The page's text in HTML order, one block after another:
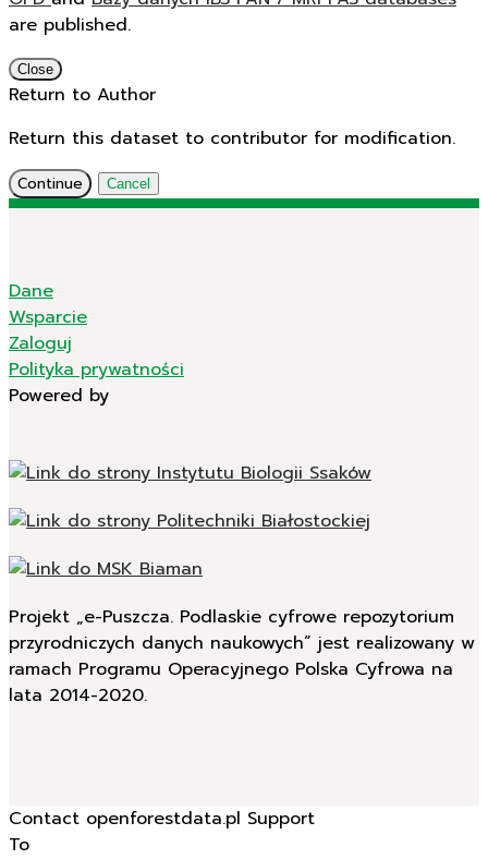
are published.
Close
Return to Author
Return this dataset to contributor for modification.
Continue Cancel
Dane
Wsparcie
Zaloguj
Polityka prywatności
Powered by
Projekt „e-Puszcza. Podlaskie cyfrowe repozytorium
przyrodniczych danych naukowych” jest realizowany w
ramach Programu Operacyjnego Polska Cyfrowa na
lata 2014-2020.
Contact openforestdata.pl Support
To